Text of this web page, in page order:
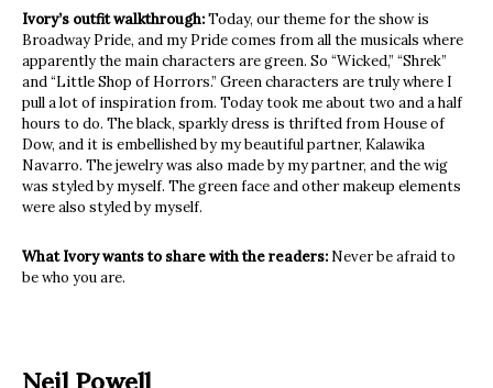
Ivory’s outfit walkthrough:Today, our theme for the show is
Broadway Pride, and my Pride comes from all the musicals where
apparently the main characters are green. So “Wicked,” “Shrek”
and “Little Shop of Horrors.” Green characters are truly where I
pull a lot of inspiration from. Today took me about two and a half
hours to do. The black, sparkly dress is thrifted from House of
Dow, and it is embellished by my beautiful partner, Kalawika
Navarro. The jewelry was also made by my partner, and the wig
was styled by myself. The green face and other makeup elements
were also styled by myself.
What Ivory wants to share with the readers: Never be afraid to
be who you are.
Neil Powell